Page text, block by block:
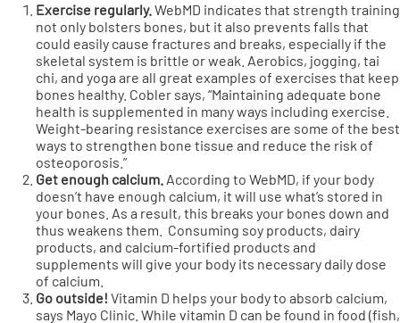
Exercise regularly.WebMD indicates that strength training
not only bolsters bones, but it also prevents falls that
could easily cause fractures and breaks, especially if the
skeletal system is brittle or weak. Aerobics, jogging, tai
chi, and yoga are all great examples of exercises that keep
bones healthy. Cobler says, “Maintaining adequate bone
health is supplemented in many ways including exercise.
Weight-bearing resistance exercises are some of the best
ways to strengthen bone tissue and reduce the risk of
osteoporosis.”
Get enough calcium. According to WebMD, if your body
doesn’t have enough calcium, it will use what’s stored in
your bones. As a result, this breaks your bones down and
thus weakens them. Consuming soy products, dairy
products, and calcium-fortified products and
supplements will give your body its necessary daily dose
of calcium.
Go outside! Vitamin D helps your body to absorb calcium,
says Mayo Clinic . While vitamin D can be found in food (fish,